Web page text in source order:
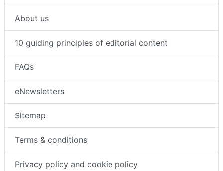
About us
10 guiding principles of editorial content
FAQs
eNewsletters
Sitemap
Terms & conditions
Privacy policy and cookie policy